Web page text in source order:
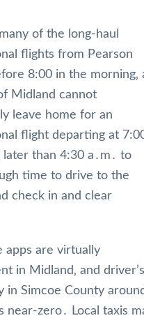
of the long-haul
flights from Pearson
8:00 in the morning‚
Midland cannot
leave home for an
flight departing at
later than 4:30 a․m․ to
time to drive to the
check in and clear
apps are virtually
in Midland‚ and driver’s
in Simcoe County
near-zero․ Local taxis